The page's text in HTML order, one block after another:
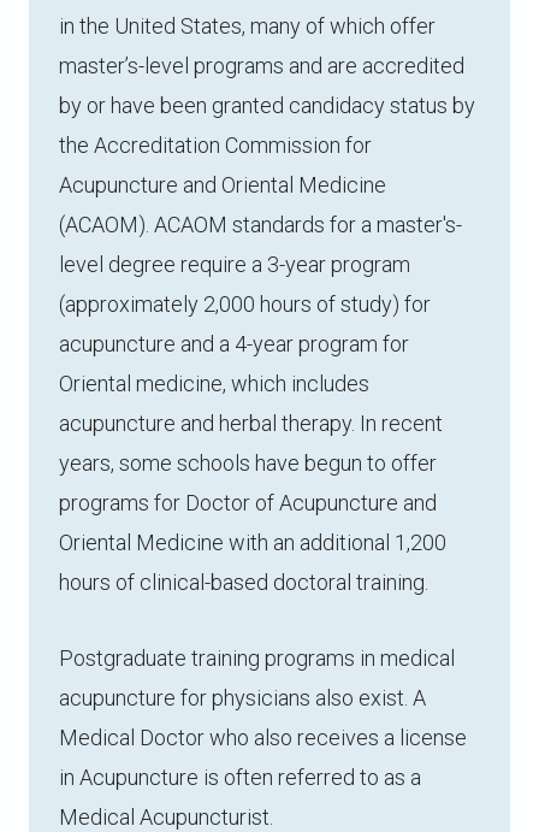
in the United States, many of which offer
master’s-level programs and are accredited
by or have been granted candidacy status by
the Accreditation Commission for
Acupuncture and Oriental Medicine
(ACAOM). ACAOM standards for a master's-
level degree require a 3-year program
(approximately 2,000 hours of study) for
acupuncture and a 4-year program for
Oriental medicine, which includes
acupuncture and herbal therapy. In recent
years, some schools have begun to offer
programs for Doctor of Acupuncture and
Oriental Medicine with an additional 1,200
hours of clinical-based doctoral training.
Postgraduate training programs in medical
acupuncture for physicians also exist. A
Medical Doctor who also receives a license
in Acupuncture is often referred to as a
Medical Acupuncturist.